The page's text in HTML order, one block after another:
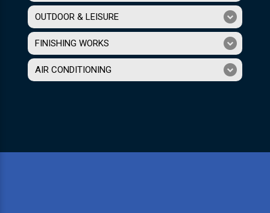
OUTDOOR & LEISURE
FINISHING WORKS
AIR CONDITIONING